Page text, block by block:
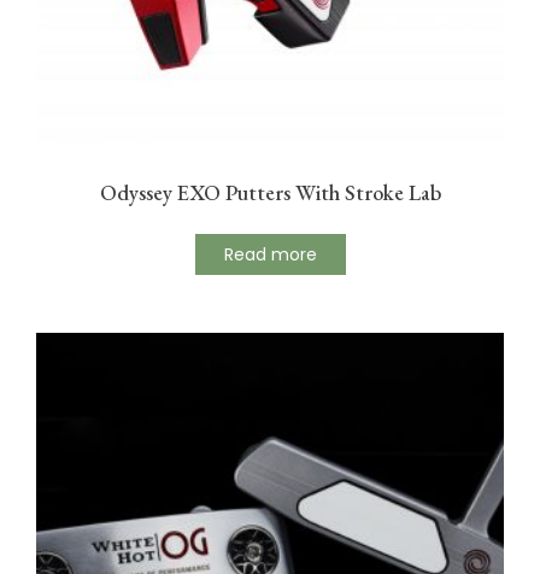
Odyssey EXO Putters With Stroke Lab
Read more